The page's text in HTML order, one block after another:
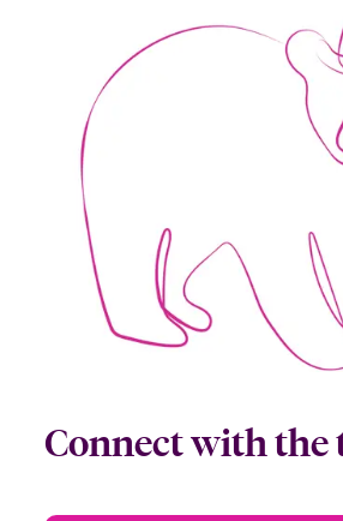
Connect with the